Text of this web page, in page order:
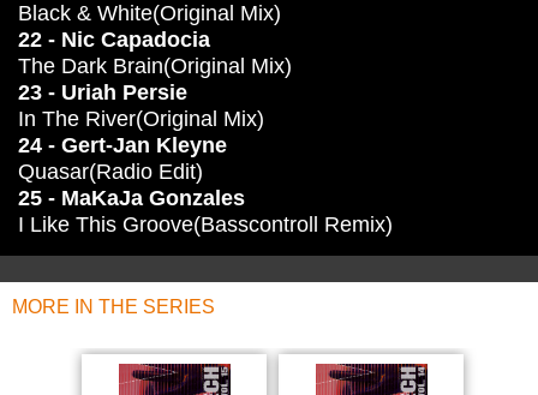
Black & White(Original Mix)
22 - Nic Capadocia
The Dark Brain(Original Mix)
23 - Uriah Persie
In The River(Original Mix)
24 - Gert-Jan Kleyne
Quasar(Radio Edit)
25 - MaKaJa Gonzales
I Like This Groove(Basscontroll Remix)
MORE IN THE SERIES